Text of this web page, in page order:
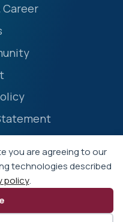
you are agreeing to our
technologies described
policy.
Career
Underwriting Society